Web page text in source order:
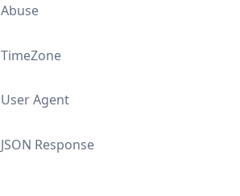
Abuse
TimeZone
User Agent
JSON Response